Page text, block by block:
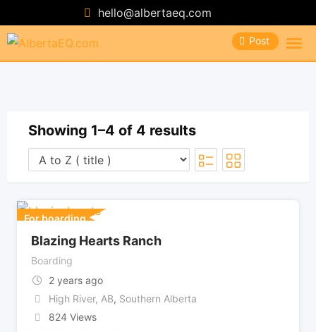
to
content
hello@albertaeq.com
Post
Showing 1–4 of 4 results
For boarding
Blazing Hearts Ranch
Boarding
2 years ago
High River, AB, Southern Alberta
824 Views